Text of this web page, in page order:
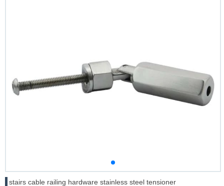
stairs cable railing hardware stainless steel tensioner